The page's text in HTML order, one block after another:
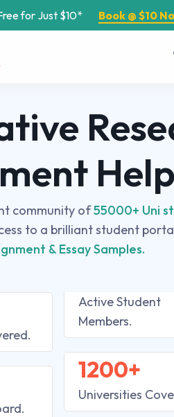
for Just $10* Book @ $10
Help
community of55000+ Uni
to a brilliant student
& Essay Samples.
Active Student
Members.
1200+
Universities